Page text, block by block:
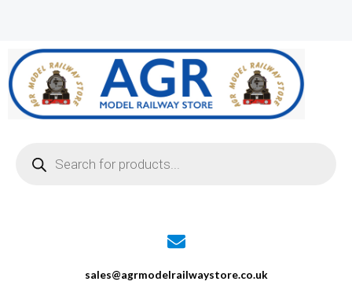
sales@agrmodelrailwaystore.co.uk